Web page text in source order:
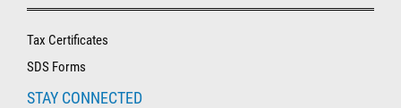
Tax Certificates
SDS Forms
STAY CONNECTED